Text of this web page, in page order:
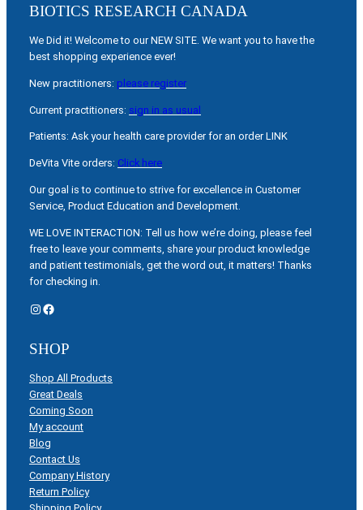
BIOTICS RESEARCH CANADA
We Did it! Welcome to our NEW SITE. We want you to have the
best shopping experience ever!
New practitioners: please register
Current practitioners: sign in as usual
Patients: Ask your health care provider for an order LINK
DeVita Vite orders: Click here
Our goal is to continue to strive for excellence in Customer
Service, Product Education and Development.
WE LOVE INTERACTION: Tell us how we’re doing, please feel
free to leave your comments, share your product knowledge
and patient testimonials, get the word out, it matters! Thanks
for checking in.
Instagram Facebook
SHOP
Shop All Products
Great Deals
Coming Soon
My account
Blog
Contact Us
Company History
Return Policy